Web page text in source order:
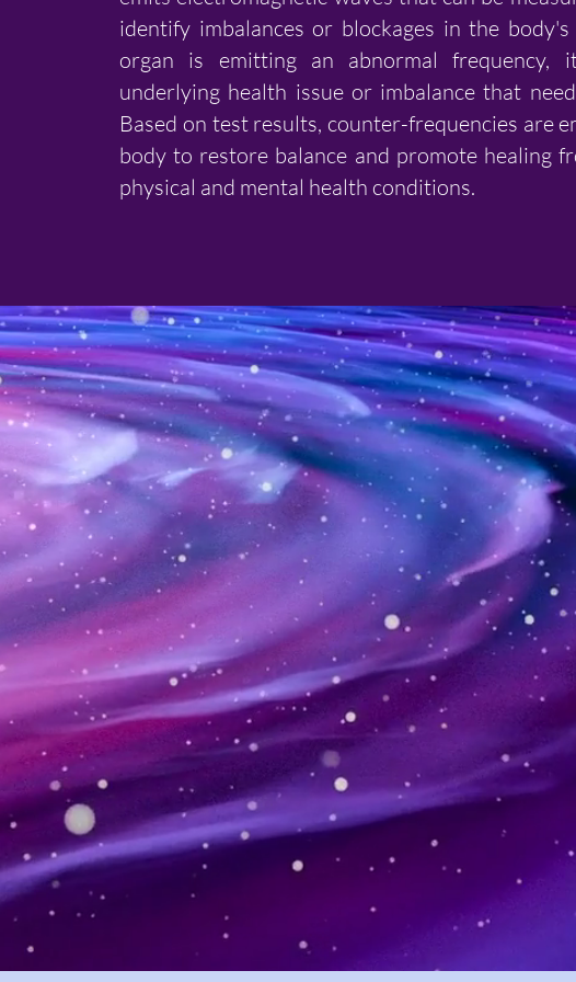
identify imbalances or blockages in the
organ is emitting an abnormal frequency,
underlying health issue or imbalance that
Based on test results, counter-frequencies are
body to restore balance and promote healing
physical and mental health conditions.